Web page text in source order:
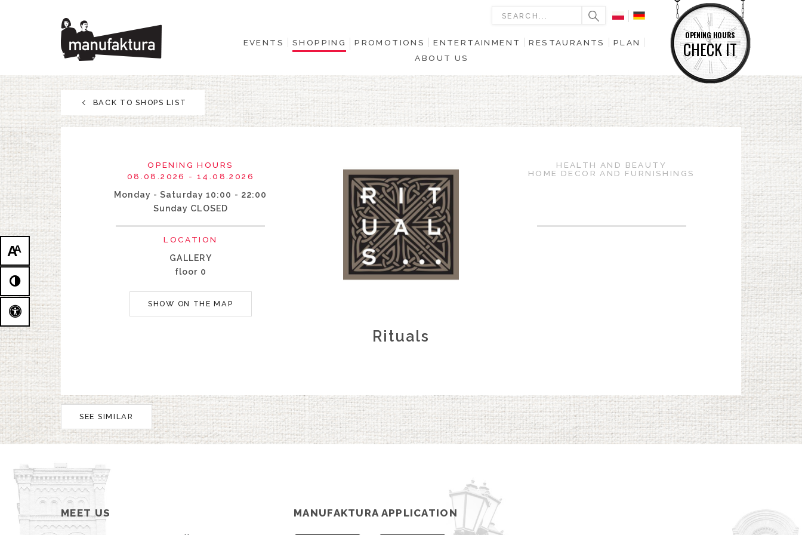
AA
OPENING HOURS
CHECK IT
EVENTS SHOPPING PROMOTIONS ENTERTAINMENT RESTAURANTS
PLAN
ABOUT US
EVENTS
SHOPPING
PROMOTIONS
ENTERTAINMENT
RESTAURANTS
PLAN
ABOUT US
BACK TO SHOPS LIST
OPENING HOURS
08.08.2026 - 14.08.2026
Monday - Saturday 10:00 - 22:00
Sunday CLOSED
LOCATION
GALLERY
floor 0
SHOW ON THE MAP
HEALTH AND BEAUTY
HOME DECOR AND FURNISHINGS
Rituals
SEE SIMILAR
MEET US MANUFAKTURA APPLICATION